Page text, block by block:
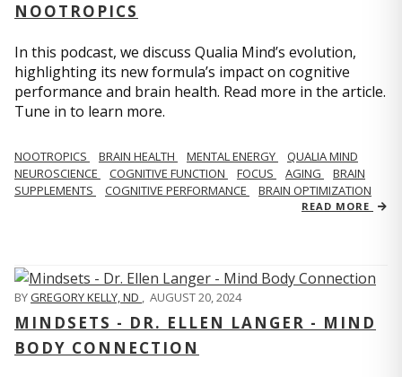
NOOTROPICS
In this podcast, we discuss Qualia Mind’s evolution,
highlighting its new formula’s impact on cognitive
performance and brain health. Read more in the article.
Tune in to learn more.
NOOTROPICS BRAIN HEALTH MENTAL ENERGY
QUALIA MIND
NEUROSCIENCE
COGNITIVE FUNCTION FOCUS AGING
BRAIN
SUPPLEMENTS
COGNITIVE PERFORMANCE BRAIN OPTIMIZATION
READ MORE
BYGREGORY KELLY, ND , AUGUST 20, 2024
MINDSETS - DR. ELLEN LANGER - MIND
BODY CONNECTION